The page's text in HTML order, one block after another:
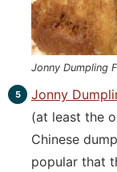
Jonny Dumpling
Jonny
(at least the
Chinese
popular that